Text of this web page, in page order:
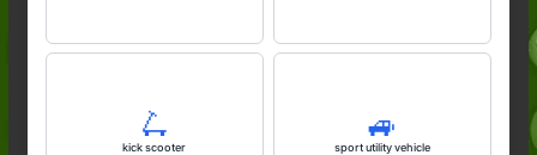
🛴
kick scooter
🚙
sport utility vehicle